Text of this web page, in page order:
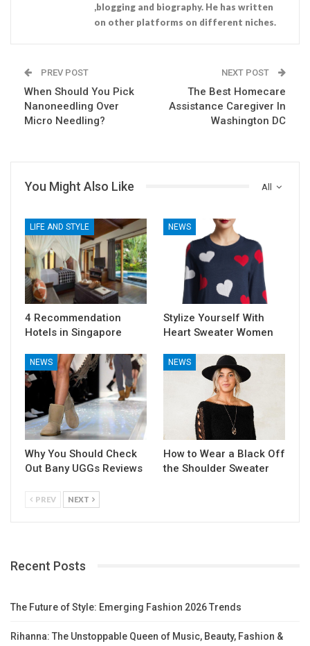
,blogging and biography. He has written
on other platforms on different niches.
PREV POST
When Should You Pick
Nanoneedling Over
Micro Needling?
NEXT POST
The Best Homecare
Assistance Caregiver In
Washington DC
All
You Might Also Like
LIFE AND STYLE
4 Recommendation
Hotels in Singapore
NEWS
Stylize Yourself With
Heart Sweater Women
NEWS
Why You Should Check
Out Bany UGGs Reviews
NEWS
How to Wear a Black Off
the Shoulder Sweater
PREV NEXT
Recent Posts
The Future of Style: Emerging Fashion 2026 Trends
Rihanna: The Unstoppable Queen of Music, Beauty, Fashion &